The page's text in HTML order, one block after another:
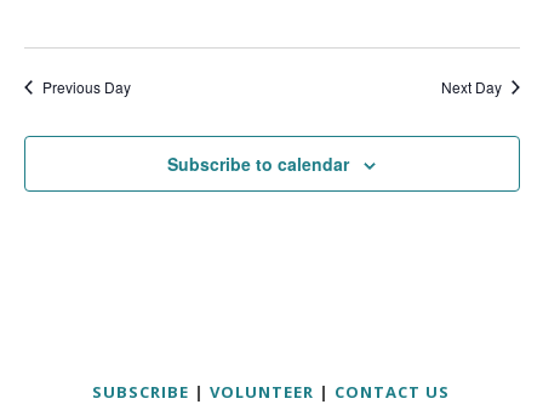
Previous Day Next Day
Subscribe to calendar
SUBSCRIBE |VOLUNTEER | CONTACT US